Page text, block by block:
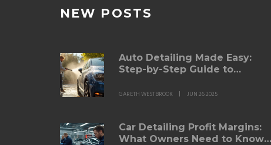
NEW POSTS
Auto Detailing Made Easy:
Step-by-Step Guide to
Shine
GARETH WESTBROOK JUN 26 2025
Car Detailing Profit Margins:
What Owners Need to Know